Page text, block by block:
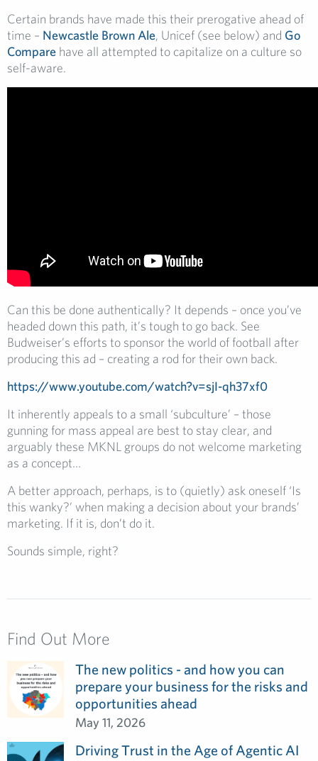
Certain brands have made this their prerogative ahead of
time – Newcastle Brown Ale, Unicef (see below) and Go
Compare have all attempted to capitalize on a culture so
self-aware.
Can this be done authentically? It depends – once you’ve
headed down this path, it’s tough to go back. See
Budweiser’s efforts to sponsor the world of football after
producing this ad – creating a rod for their own back.
https://www.youtube.com/watch?v=sjI-qh37xf0
It inherently appeals to a small ‘subculture’ – those
gunning for mass appeal are best to stay clear, and
arguably these MKNL groups do not welcome marketing
as a concept…
A better approach, perhaps, is to (quietly) ask oneself ‘Is
this wanky?’ when making a decision about your brands’
marketing. If it is, don’t do it.
Sounds simple, right?
Find Out More
The new politics - and how you can
prepare your business for the risks and
opportunities ahead
May 11, 2026
Driving Trust in the Age of Agentic AI